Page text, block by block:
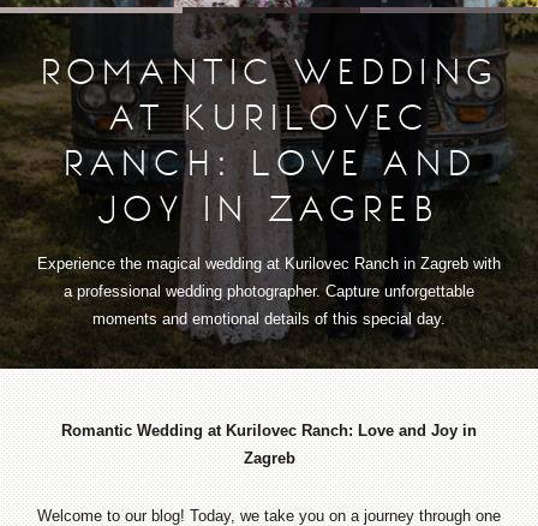
ROMANTIC WEDDING
AT KURILOVEC
RANCH: LOVE AND
JOY IN ZAGREB
Experience the magical wedding at Kurilovec Ranch in Zagreb with
a professional wedding photographer. Capture unforgettable
moments and emotional details of this special day.
Romantic Wedding at Kurilovec Ranch: Love and Joy in
Zagreb
Welcome to our blog! Today, we take you on a journey through one